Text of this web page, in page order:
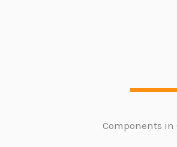
Components in